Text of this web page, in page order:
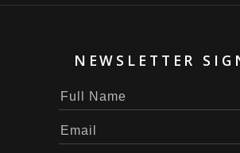
NEWSLETTER